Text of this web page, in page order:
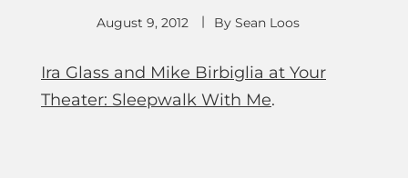
August 9, 2012 By Sean Loos
Ira Glass and Mike Birbiglia at Your
Theater: Sleepwalk With Me.